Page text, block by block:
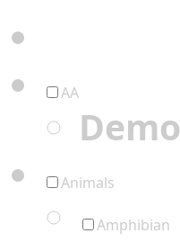
AA
Demo
Animals
Amphibian